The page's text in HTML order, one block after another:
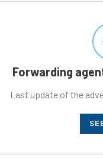
Forwarding
Last update of the